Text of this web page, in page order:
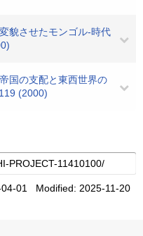
貌させたモンゴル-時代
国の支配と東西世界の
(2000)
04-01 Modified: 2025-11-20